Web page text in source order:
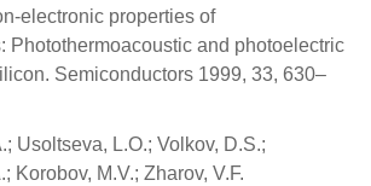
electronic properties of
Photothermoacoustic and photoelectric
Semiconductors 1999, 33, 630–
Usoltseva, L.O.; Volkov, D.S.;
Korobov, M.V.; Zharov, V.F.